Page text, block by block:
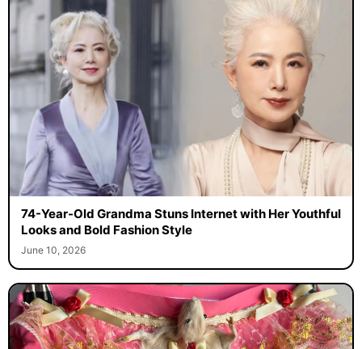
74-Year-Old Grandma Stuns Internet with Her Youthful
Looks and Bold Fashion Style
June 10, 2026